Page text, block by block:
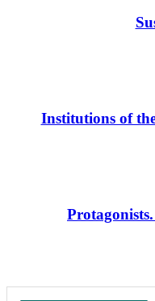
Institutions of